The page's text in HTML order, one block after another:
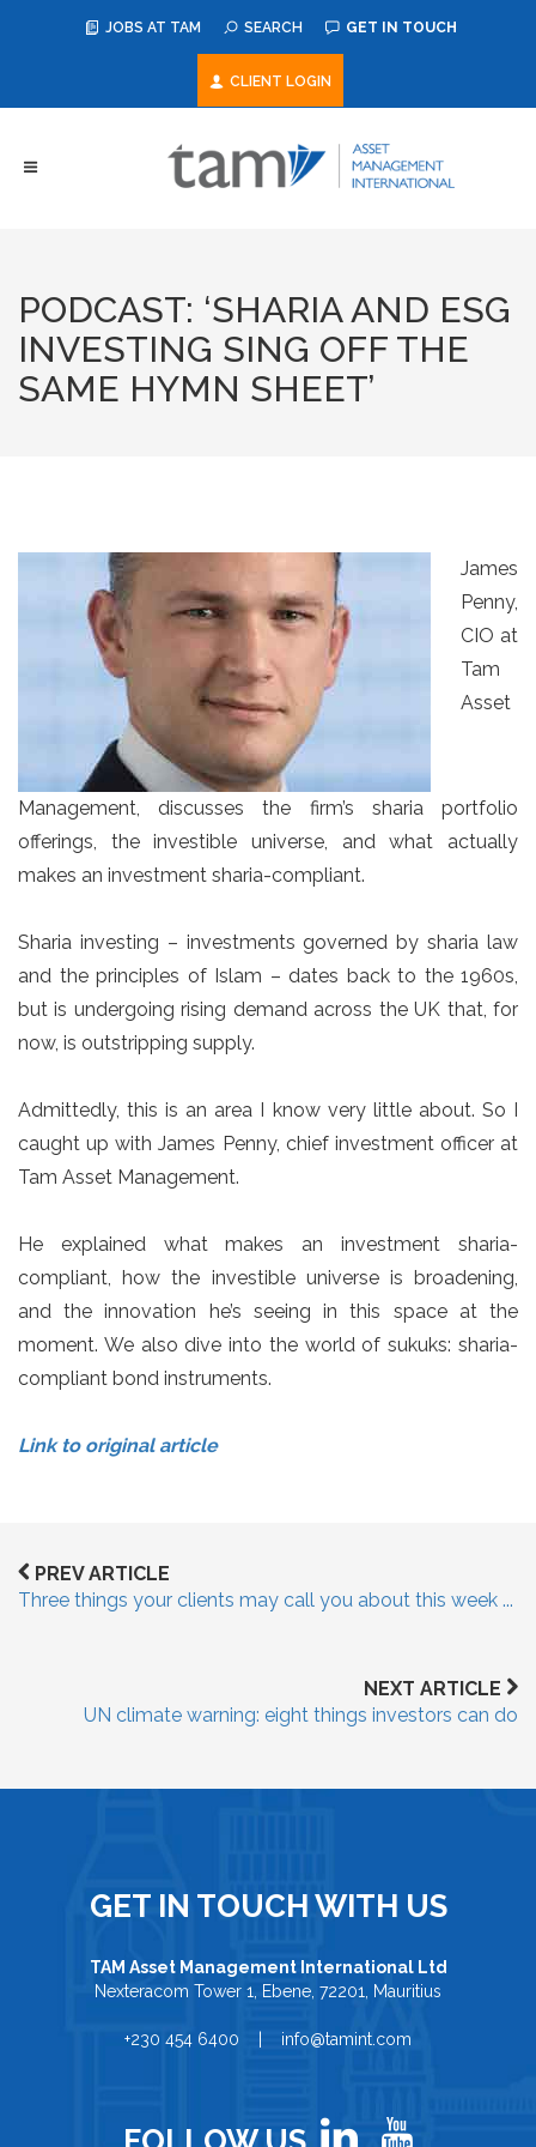
JOBS AT TAM SEARCH GET IN TOUCH
CLIENT LOGIN
PODCAST: ‘SHARIA AND ESG
INVESTING SING OFF THE
SAME HYMN SHEET’
James
Penny,
CIO at
Tam
Asset
Management, discusses the firm’s sharia portfolio
offerings, the investible universe, and what actually
makes an investment sharia-compliant.
Sharia investing – investments governed by sharia law
and the principles of Islam – dates back to the 1960s,
but is undergoing rising demand across the UK that, for
now, is outstripping supply.
Admittedly, this is an area I know very little about. So I
caught up with James Penny, chief investment officer at
Tam Asset Management.
He explained what makes an investment sharia-
compliant, how the investible universe is broadening,
and the innovation he’s seeing in this space at the
moment. We also dive into the world of sukuks: sharia-
compliant bond instruments.
Link to original article
PREV ARTICLE
Three things your clients may call you about this week ...
NEXT ARTICLE
UN climate warning: eight things investors can do
GET IN TOUCH WITH US
TAM Asset Management International Ltd
Nexteracom Tower 1, Ebene, 72201, Mauritius
+230 454 6400 | info@tamint.com